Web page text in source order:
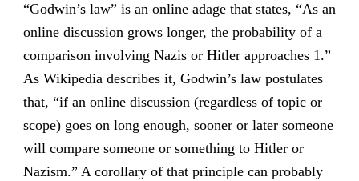
“Godwin’s law” is an online adage that states, “As an
online discussion grows longer, the probability of a
comparison involving Nazis or Hitler approaches 1.”
As Wikipedia describes it, Godwin’s law postulates
that, “if an online discussion (regardless of topic or
scope) goes on long enough, sooner or later someone
will compare someone or something to Hitler or
Nazism.” A corollary of that principle can probably